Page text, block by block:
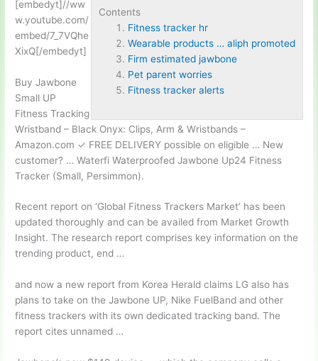
Contents
Fitness tracker hr
Wearable products … aliph promoted
Firm estimated jawbone
Pet parent worries
Fitness tracker alerts
[embedyt]//ww
w.youtube.com/
embed/7_7VQhe
XixQ[/embedyt]
Buy Jawbone
Small UP
Fitness Tracking
Wristband – Black Onyx: Clips, Arm & Wristbands –
Amazon.com ✓ FREE DELIVERY possible on eligible … New
customer? … Waterfi Waterproofed Jawbone Up24 Fitness
Tracker (Small, Persimmon).
Recent report on ‘Global Fitness Trackers Market’ has been
updated thoroughly and can be availed from Market Growth
Insight. The research report comprises key information on the
trending product, end …
and now a new report from Korea Herald claims LG also has
plans to take on the Jawbone UP, Nike FuelBand and other
fitness trackers with its own dedicated tracking band. The
report cites unnamed …